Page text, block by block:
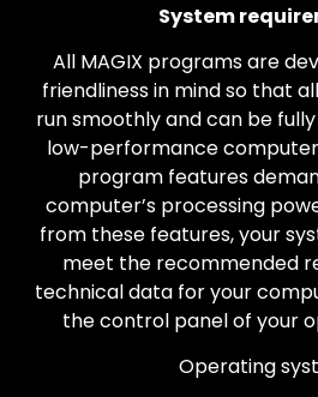
System
All MAGIX programs are
friendliness in mind so that
run smoothly and can be
low-performance
program features
computer’s processing
from these features, your
meet the recommended
technical data for your
the control panel of your
Operating